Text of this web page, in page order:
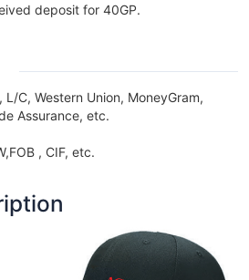
deposit for 40GP.
L/C, Western Union, MoneyGram,
Assurance, etc.
, CIF, etc.